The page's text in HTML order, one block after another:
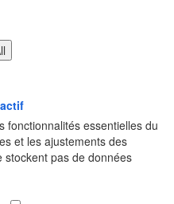
fonctionnalités essentielles du
et les ajustements des
pas de données